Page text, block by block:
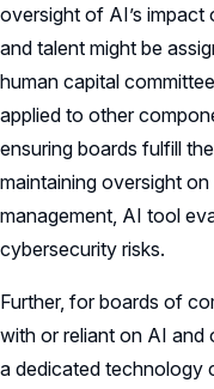
oversight of AI’s
and talent might be
human capital
applied to other
ensuring boards fulfill
maintaining oversight
management, AI tool
cybersecurity risks.
Further, for boards of
with or reliant on AI
a dedicated technology